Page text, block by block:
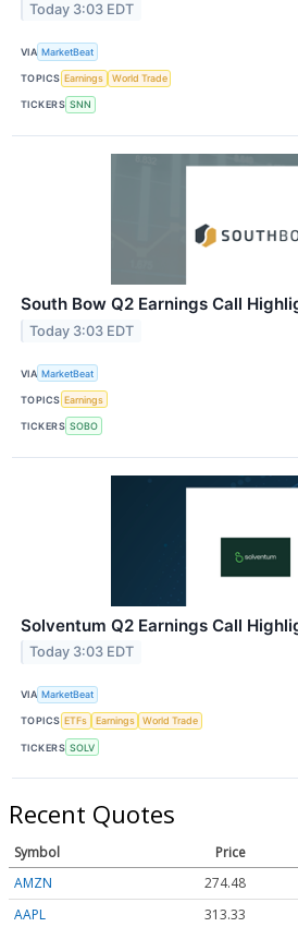
Today 3:03 EDT
VIA MarketBeat
TOPICS Earnings World Trade
TICKERS SNN
South Bow Q2 Earnings Call
Today 3:03 EDT
VIA MarketBeat
TOPICS Earnings
TICKERS SOBO
Solventum Q2 Earnings Call
Today 3:03 EDT
VIA MarketBeat
TOPICS ETFs Earnings World Trade
TICKERS SOLV
Recent Quotes
Symbol Price
AMZN
274.48
AAPL
313.33